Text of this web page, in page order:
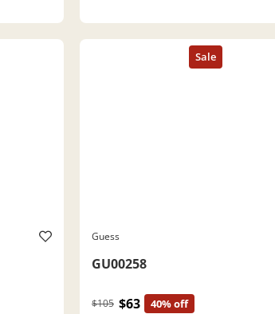
Guess
GU00258
$105 $63 40% off